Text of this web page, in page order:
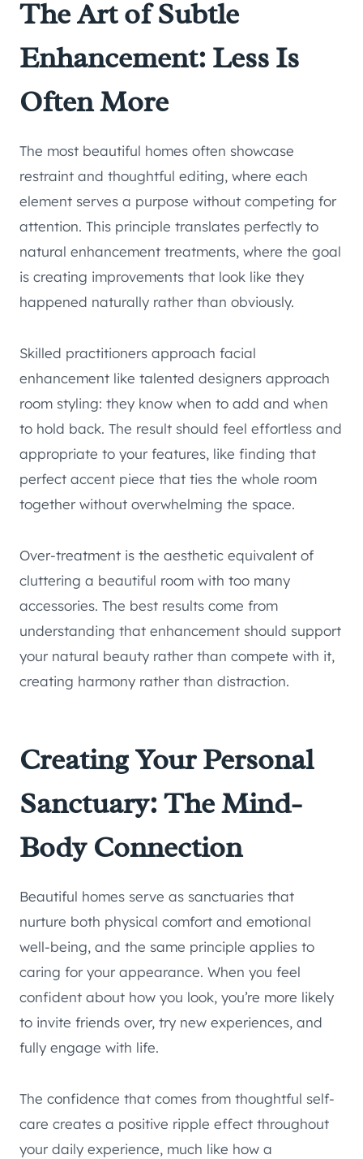
The Art of Subtle
Enhancement: Less Is
Often More
The most beautiful homes often showcase
restraint and thoughtful editing, where each
element serves a purpose without competing for
attention. This principle translates perfectly to
natural enhancement treatments, where the goal
is creating improvements that look like they
happened naturally rather than obviously.
Skilled practitioners approach facial
enhancement like talented designers approach
room styling: they know when to add and when
to hold back. The result should feel effortless and
appropriate to your features, like finding that
perfect accent piece that ties the whole room
together without overwhelming the space.
Over-treatment is the aesthetic equivalent of
cluttering a beautiful room with too many
accessories. The best results come from
understanding that enhancement should support
your natural beauty rather than compete with it,
creating harmony rather than distraction.
Creating Your Personal
Sanctuary: The Mind-
Body Connection
Beautiful homes serve as sanctuaries that
nurture both physical comfort and emotional
well-being, and the same principle applies to
caring for your appearance. When you feel
confident about how you look, you’re more likely
to invite friends over, try new experiences, and
fully engage with life.
The confidence that comes from thoughtful self-
care creates a positive ripple effect throughout
your daily experience, much like how a